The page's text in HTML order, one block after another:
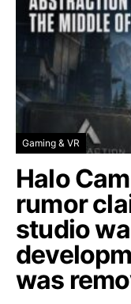
Gaming & VR
Halo
rumor
studio
was